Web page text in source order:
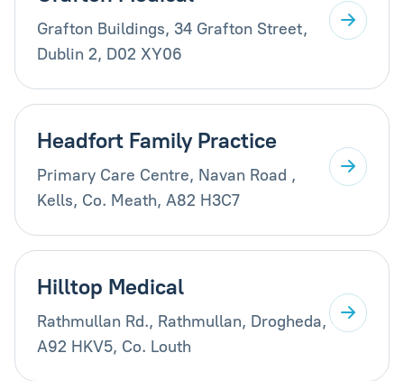
Grafton Buildings, 34 Grafton Street,
Dublin 2, D02 XY06
Headfort Family Practice
Primary Care Centre, Navan Road ,
Kells, Co. Meath, A82 H3C7
Hilltop Medical
Rathmullan Rd., Rathmullan, Drogheda,
A92 HKV5, Co. Louth